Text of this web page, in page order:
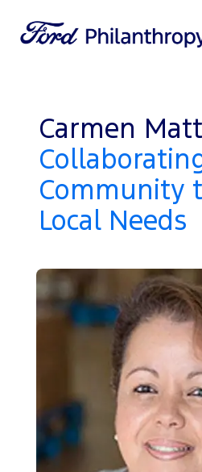
Carmen
Community
Local Needs